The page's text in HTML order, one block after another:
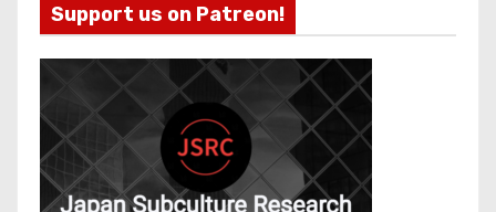
Support us on Patreon!